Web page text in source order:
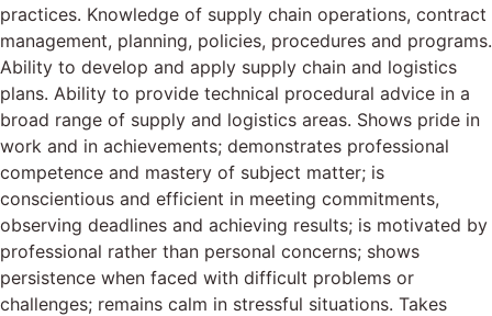
practices. Knowledge of supply chain operations, contract
management, planning, policies, procedures and programs.
Ability to develop and apply supply chain and logistics
plans. Ability to provide technical procedural advice in a
broad range of supply and logistics areas. Shows pride in
work and in achievements; demonstrates professional
competence and mastery of subject matter; is
conscientious and efficient in meeting commitments,
observing deadlines and achieving results; is motivated by
professional rather than personal concerns; shows
persistence when faced with difficult problems or
challenges; remains calm in stressful situations. Takes